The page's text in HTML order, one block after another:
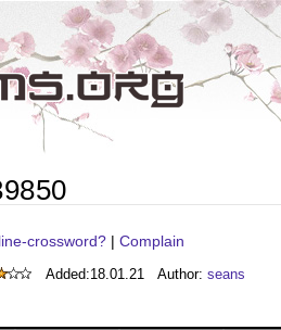
crossword? | Complain
Added:18.01.21 Author: seans